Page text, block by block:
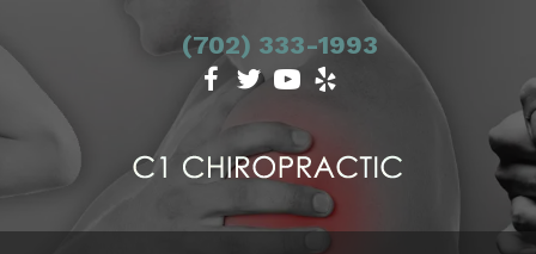
(702) 333-1993